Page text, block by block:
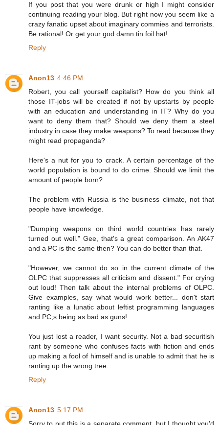
If you post that you were drunk or high I might consider
continuing reading your blog. But right now you seem like a
crazy fanatic upset about imaginary commies and terrorists.
Be rational! Or get your god damn tin foil hat!
Reply
Anon13 4:46 PM
Robert, you call yourself capitalist? How do you think all
those IT-jobs will be created if not by upstarts by people
with an education and understanding in IT? Why do you
want to deny them that? Should we deny them a steel
industry in case they make weapons? To read because they
might read propaganda?
Here's a nut for you to crack. A certain percentage of the
world population is bound to do crime. Should we limit the
amount of people born?
The problem with Russia is the business climate, not that
people have knowledge.
"Dumping weapons on third world countries has rarely
turned out well." Gee, that's a great comparison. An AK47
and a PC is the same then? You can do better than that.
"However, we cannot do so in the current climate of the
OLPC that suppresses all criticism and dissent." For crying
out loud! Then talk about the internal problems of OLPC.
Give examples, say what would work better... don't start
ranting like a lunatic about leftist programming languages
and PC;s being as bad as guns!
You just lost a reader, I want security. Not a bad securitish
rant by someone who confuses facts with fiction and ends
up making a fool of himself and is unable to admit that he is
ranting up the wrong tree.
Reply
Anon13 5:17 PM